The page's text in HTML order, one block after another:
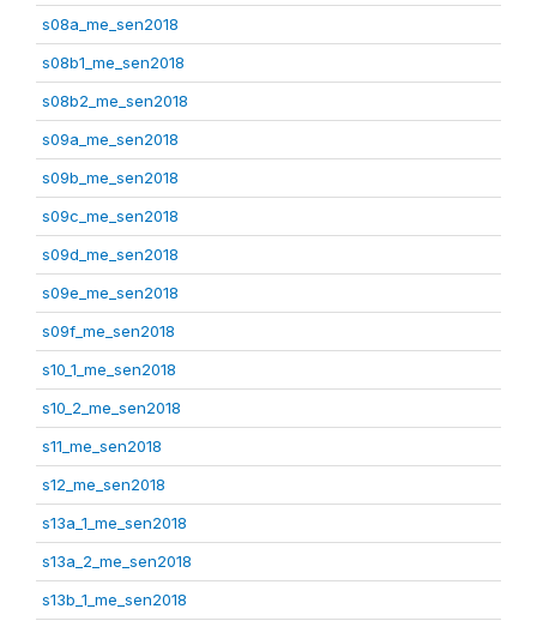
s08a_me_sen2018
s08b1_me_sen2018
s08b2_me_sen2018
s09a_me_sen2018
s09b_me_sen2018
s09c_me_sen2018
s09d_me_sen2018
s09e_me_sen2018
s09f_me_sen2018
s10_1_me_sen2018
s10_2_me_sen2018
s11_me_sen2018
s12_me_sen2018
s13a_1_me_sen2018
s13a_2_me_sen2018
s13b_1_me_sen2018